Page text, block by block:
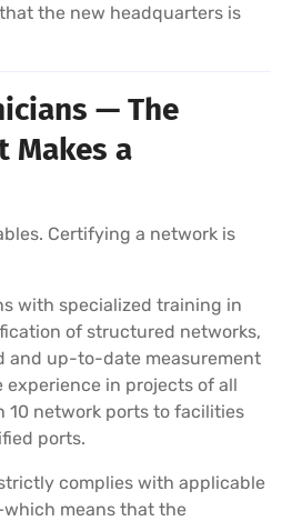
the new headquarters is
— The
Makes a
Certifying a network is
with specialized training in
of structured networks,
and up-to-date measurement
in projects of all
10 network ports to facilities
ports.
complies with applicable
means that the